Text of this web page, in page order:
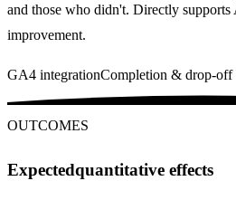
and those who didn't. Directly supports
improvement.
GA4 integrationCompletion & drop-off
OUTCOMES
Expectedquantitative effects